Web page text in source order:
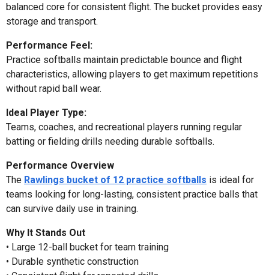
balanced core for consistent flight. The bucket provides easy
storage and transport.
Performance Feel:
Practice softballs maintain predictable bounce and flight
characteristics, allowing players to get maximum repetitions
without rapid ball wear.
Ideal Player Type:
Teams, coaches, and recreational players running regular
batting or fielding drills needing durable softballs.
Performance Overview
The Rawlings bucket of 12 practice softballs is ideal for
teams looking for long-lasting, consistent practice balls that
can survive daily use in training.
Why It Stands Out
• Large 12-ball bucket for team training
• Durable synthetic construction